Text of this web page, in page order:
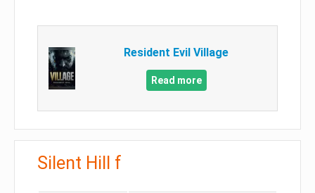
Resident Evil Village
Read more
Silent Hill f